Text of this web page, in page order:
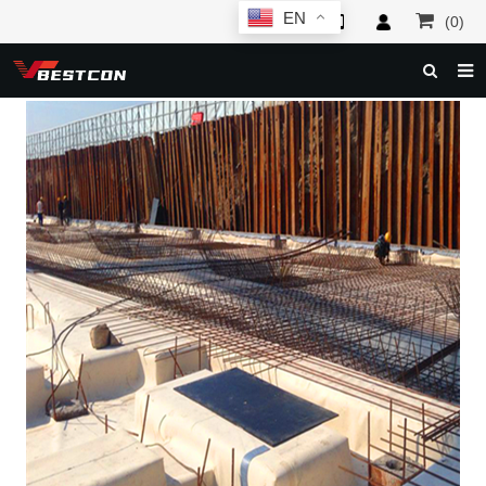
(0)
ABOUT US
PRODUCTS
NEWS
SERVICE
F.A.Q
INQUIRY
CONTACT US
EN